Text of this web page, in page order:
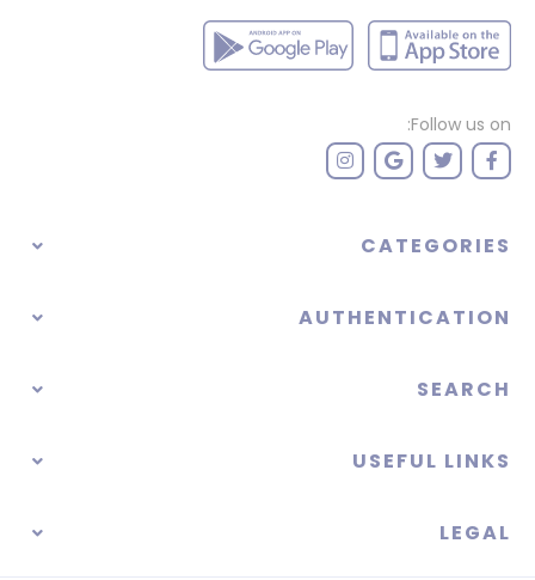
Follow us on:
CATEGORIES
AUTHENTICATION
SEARCH
USEFUL LINKS
LEGAL